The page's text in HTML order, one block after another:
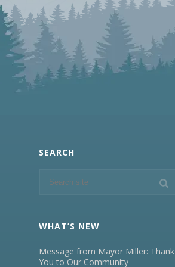
SEARCH
WHAT’S NEW
Message from Mayor Miller: Thank
You to Our Community